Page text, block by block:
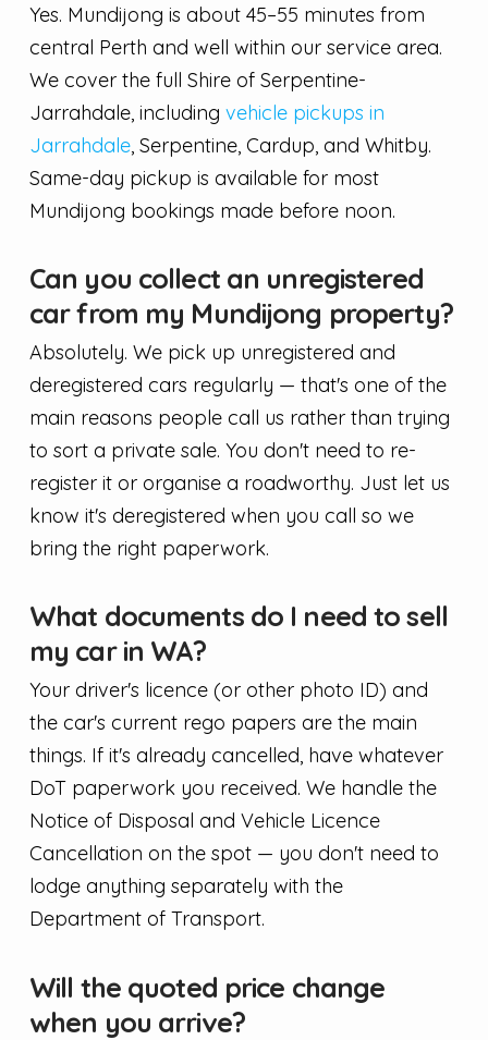
Yes. Mundijong is about 45–55 minutes from
central Perth and well within our service area.
We cover the full Shire of Serpentine-
Jarrahdale, including vehicle pickups in
Jarrahdale, Serpentine, Cardup, and Whitby.
Same-day pickup is available for most
Mundijong bookings made before noon.
Can you collect an unregistered
car from my Mundijong property?
Absolutely. We pick up unregistered and
deregistered cars regularly — that's one of the
main reasons people call us rather than trying
to sort a private sale. You don't need to re-
register it or organise a roadworthy. Just let us
know it's deregistered when you call so we
bring the right paperwork.
What documents do I need to sell
my car in WA?
Your driver's licence (or other photo ID) and
the car's current rego papers are the main
things. If it's already cancelled, have whatever
DoT paperwork you received. We handle the
Notice of Disposal and Vehicle Licence
Cancellation on the spot — you don't need to
lodge anything separately with the
Department of Transport.
Will the quoted price change
when you arrive?